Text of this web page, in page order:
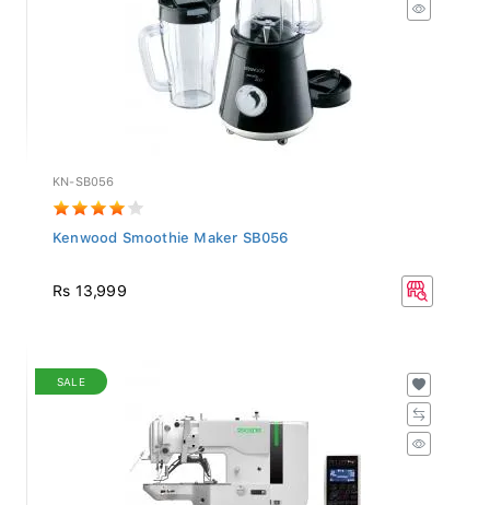
KN-SB056
Kenwood Smoothie Maker SB056
Rs 13,999
SALE